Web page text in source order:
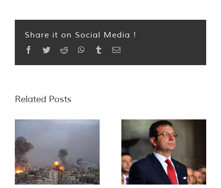
Share it on Social Media !
Facebook
TwitterReddit WhatsApp
TumblrEmail
Related Posts